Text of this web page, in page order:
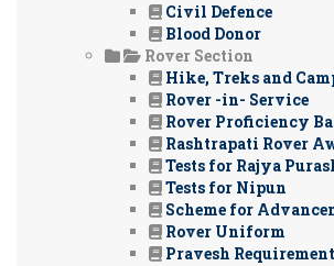
Civil Defence
Blood Donor
Rover Section
Hike, Treks and
Rover -in- Service
Rover Proficiency
Rashtrapati Rover
Tests for Rajya
Tests for Nipun
Scheme for
Rover Uniform
Pravesh